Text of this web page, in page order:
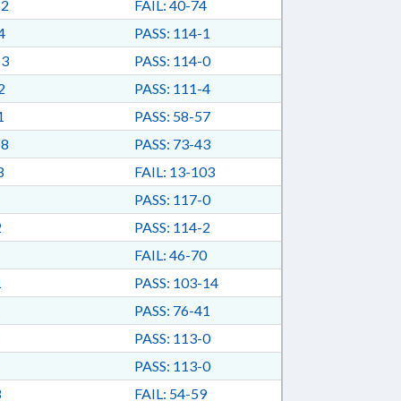
FAIL: 40-74
PASS: 114-1
PASS: 114-0
PASS: 111-4
PASS: 58-57
PASS: 73-43
FAIL: 13-103
PASS: 117-0
PASS: 114-2
FAIL: 46-70
PASS: 103-14
PASS: 76-41
PASS: 113-0
PASS: 113-0
FAIL: 54-59